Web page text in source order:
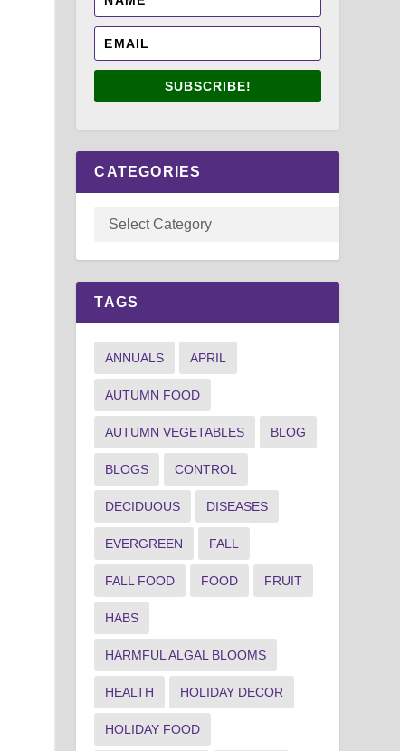
SUBSCRIBE!
CATEGORIES
TAGS
ANNUALS APRIL
AUTUMN FOOD
AUTUMN VEGETABLES BLOG
BLOGS CONTROL
DECIDUOUS DISEASES
EVERGREEN FALL
FALL FOOD FOOD FRUIT
HABS
HARMFUL ALGAL BLOOMS
HEALTH HOLIDAY DECOR
HOLIDAY FOOD